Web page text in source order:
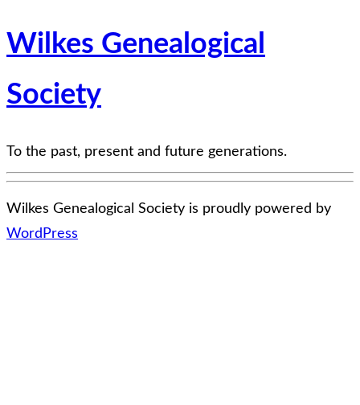
Wilkes Genealogical
Society
To the past, present and future generations.
Wilkes Genealogical Society is proudly powered by
WordPress